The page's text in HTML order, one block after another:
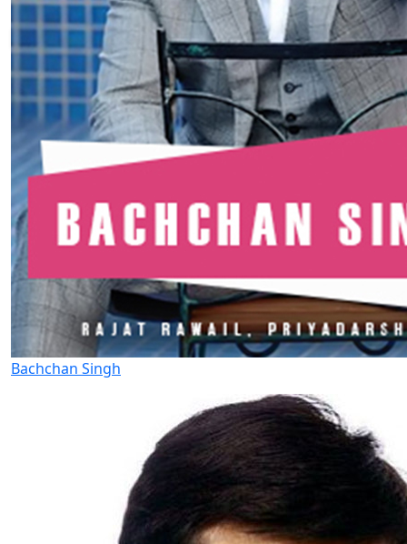
Bachchan Singh